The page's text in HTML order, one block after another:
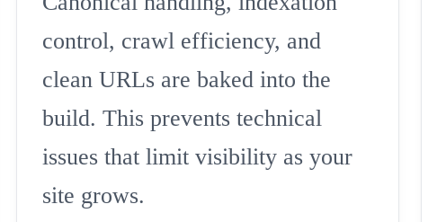
control, crawl efficiency, and
clean URLs are baked into the
build. This prevents technical
issues that limit visibility as your
site grows.